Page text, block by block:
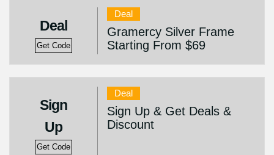
Deal
Get Code
Deal
Gramercy Silver Frame
Starting From $69
Sign
Up
Get Code
Deal
Sign Up & Get Deals &
Discount